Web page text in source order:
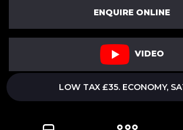
ENQUIRE ONLINE
VIDEO
LOW TAX £35. ECONOMY,